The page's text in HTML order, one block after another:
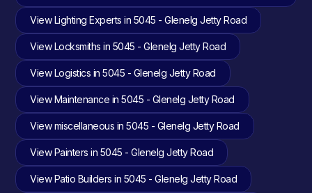
View Lighting Experts in 5045 - Glenelg Jetty Road
View Locksmiths in 5045 - Glenelg Jetty Road
View Logistics in 5045 - Glenelg Jetty Road
View Maintenance in 5045 - Glenelg Jetty Road
View miscellaneous in 5045 - Glenelg Jetty Road
View Painters in 5045 - Glenelg Jetty Road
View Patio Builders in 5045 - Glenelg Jetty Road